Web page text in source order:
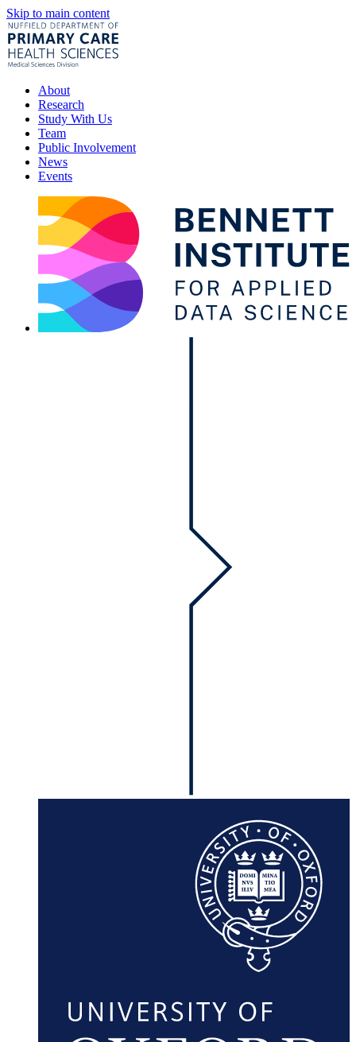
Skip to main content
About
Research
Study With Us
Team
Public Involvement
News
Events